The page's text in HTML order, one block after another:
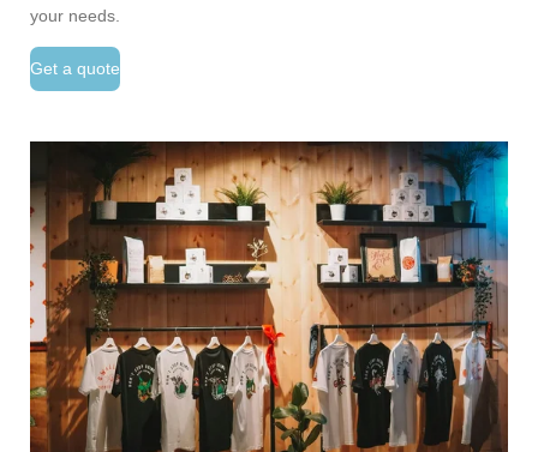
your needs.
Get a quote